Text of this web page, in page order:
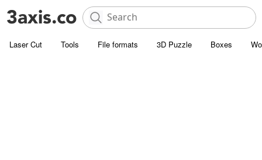
Laser Cut Tools File formats 3D Puzzle Boxes